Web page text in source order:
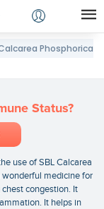
Phosphorica
Status?
use of SBL Calcarea
wonderful medicine for
congestion. It
It helps in